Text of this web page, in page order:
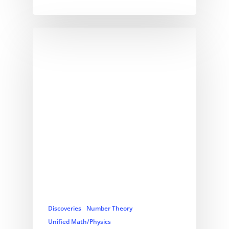
Discoveries
Number Theory
Unified Math/Physics